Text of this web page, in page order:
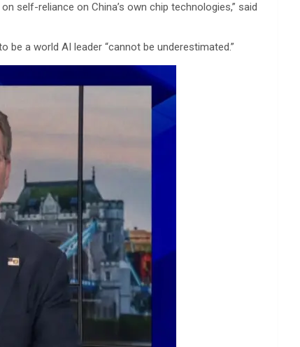
self-reliance on China’s own chip technologies,” said
a world AI leader “cannot be underestimated.”